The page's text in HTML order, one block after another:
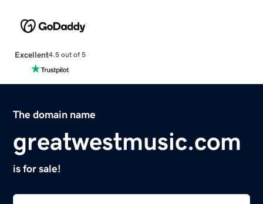
Excellent4.5 out of 5
The domain name
greatwestmusic.com
is for sale!